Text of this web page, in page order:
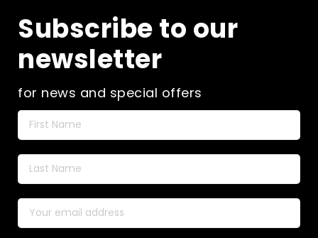
Subscribe to our
newsletter
for news and special offers